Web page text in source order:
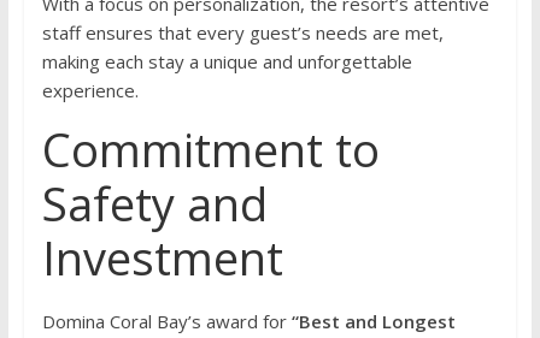
staff ensures that every guest’s needs are met,
making each stay a unique and unforgettable
experience.
Commitment to
Safety and
Investment
Domina Coral Bay’s award for “Best and Longest